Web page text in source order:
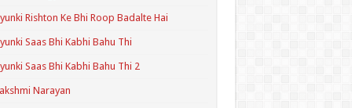
Rishton Ke Bhi Roop Badalte Hai
Saas Bhi Kabhi Bahu Thi
Saas Bhi Kabhi Bahu Thi 2
Narayan